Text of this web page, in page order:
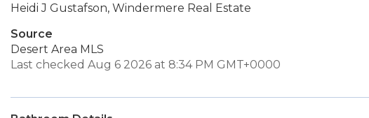
Heidi J Gustafson, Windermere Real Estate
Source
Desert Area MLS
Last checked Aug 6 2026 at 8:34 PM GMT+0000